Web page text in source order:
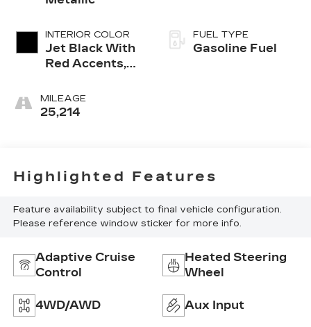
INTERIOR COLOR
Jet Black With
Red Accents,
Trim
MILEAGE
25,214
FUEL TYPE
Gasoline Fuel
Highlighted Features
Feature availability subject to final vehicle configuration.
Please reference window sticker for more info.
Adaptive Cruise
Control
Heated Steering
Wheel
4WD/AWD Aux Input